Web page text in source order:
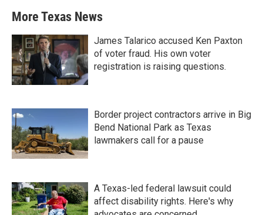
More Texas News
James Talarico accused Ken Paxton
of voter fraud. His own voter
registration is raising questions.
Border project contractors arrive in Big
Bend National Park as Texas
lawmakers call for a pause
A Texas-led federal lawsuit could
affect disability rights. Here's why